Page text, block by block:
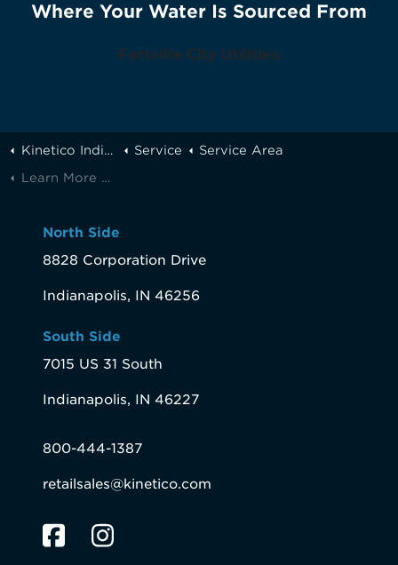
Where Your Water Is Sourced From
Fortville City Utilities
Kinetico Indianapolis Service
Service Area
Learn More About Fortville, IN Water
North Side
8828 Corporation Drive
Indianapolis, IN 46256
South Side
7015 US 31 South
Indianapolis, IN 46227
800-444-1387
retailsales@kinetico.com